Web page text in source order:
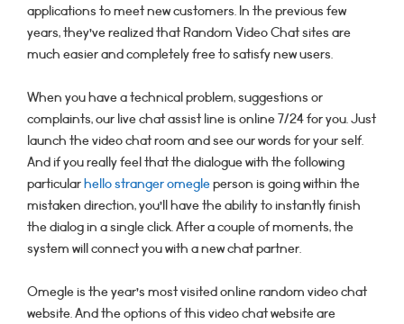
applications to meet new customers. In the previous few
years, they’ve realized that Random Video Chat sites are
much easier and completely free to satisfy new users.
When you have a technical problem, suggestions or
complaints, our live chat assist line is online 7/24 for you. Just
launch the video chat room and see our words for your self.
And if you really feel that the dialogue with the following
particularhello stranger omegleperson is going within the
mistaken direction, you’ll have the ability to instantly finish
the dialog in a single click. After a couple of moments, the
system will connect you with a new chat partner.
Omegle is the year’s most visited online random video chat
website. And the options of this video chat website are